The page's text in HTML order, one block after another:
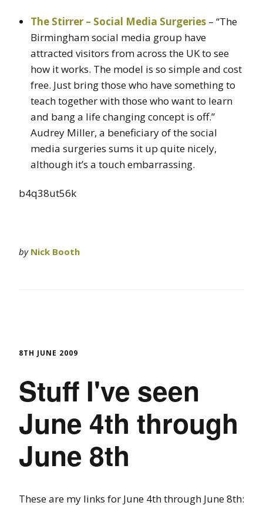
The Stirrer – Social Media Surgeries – “The
Birmingham social media group have
attracted visitors from across the UK to see
how it works. The model is so simple and cost
free. Just bring those who have something to
teach together with those who want to learn
and bang a life changing concept is off.”
Audrey Miller, a beneficiary of the social
media surgeries sums it up quite nicely,
although it’s a touch embarrassing.
b4q38ut56k
by Nick Booth
8TH JUNE 2009
Stuff I've seen
June 4th through
June 8th
These are my links for June 4th through June 8th: